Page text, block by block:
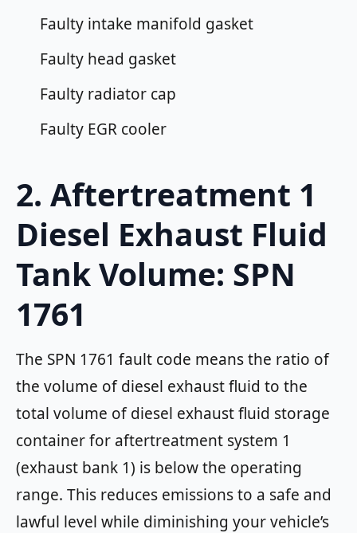
Faulty intake manifold gasket
Faulty head gasket
Faulty radiator cap
Faulty EGR cooler
2. Aftertreatment 1
Diesel Exhaust Fluid
Tank Volume: SPN
1761
The SPN 1761 fault code means the ratio of
the volume of diesel exhaust fluid to the
total volume of diesel exhaust fluid storage
container for aftertreatment system 1
(exhaust bank 1) is below the operating
range. This reduces emissions to a safe and
lawful level while diminishing your vehicle’s